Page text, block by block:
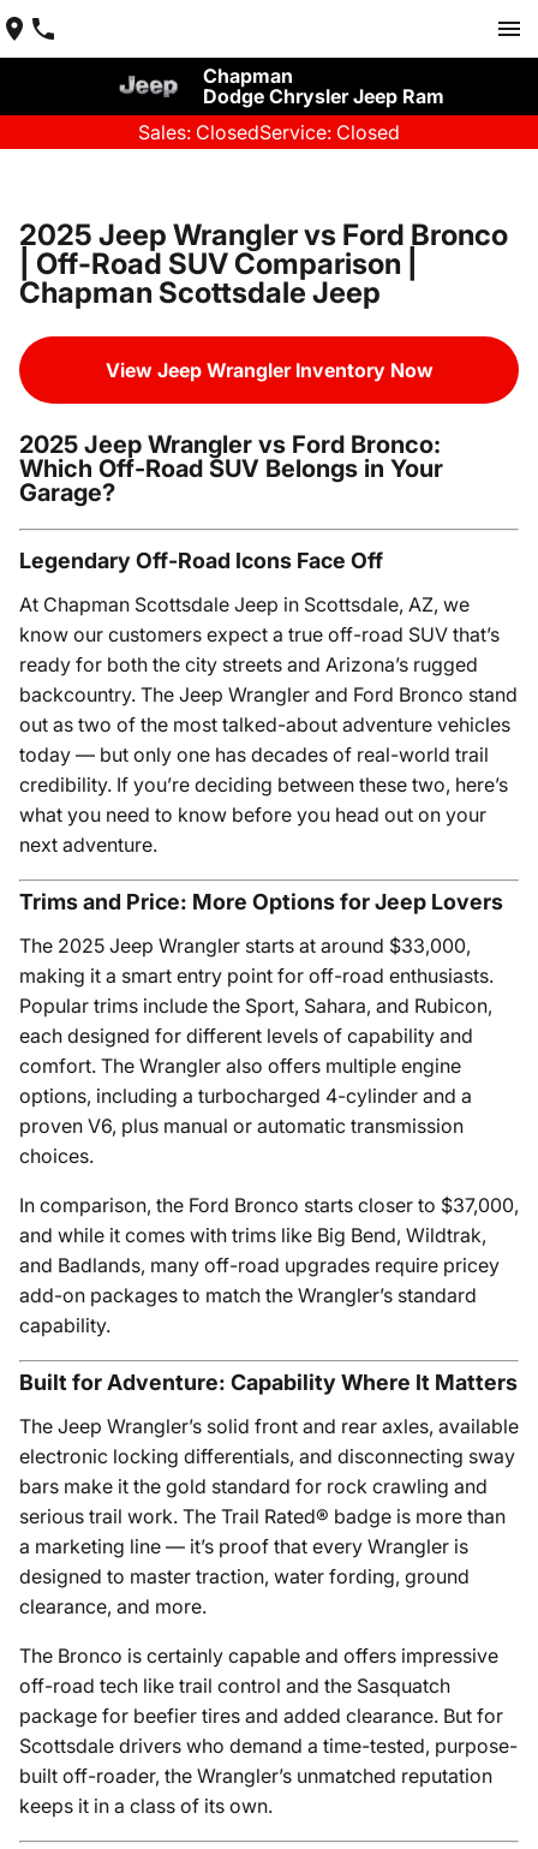
Chapman
Dodge Chrysler Jeep Ram
Sales: ClosedService: Closed
2025 Jeep Wrangler vs Ford Bronco
| Off-Road SUV Comparison |
Chapman Scottsdale Jeep
View Jeep Wrangler Inventory Now
2025 Jeep Wrangler vs Ford Bronco:
Which Off-Road SUV Belongs in Your
Garage?
Legendary Off-Road Icons Face Off
At Chapman Scottsdale Jeep in Scottsdale, AZ, we
know our customers expect a true off-road SUV that’s
ready for both the city streets and Arizona’s rugged
backcountry. The Jeep Wrangler and Ford Bronco stand
out as two of the most talked-about adventure vehicles
today — but only one has decades of real-world trail
credibility. If you’re deciding between these two, here’s
what you need to know before you head out on your
next adventure.
Trims and Price: More Options for Jeep Lovers
The 2025 Jeep Wrangler starts at around $33,000,
making it a smart entry point for off-road enthusiasts.
Popular trims include the Sport, Sahara, and Rubicon,
each designed for different levels of capability and
comfort. The Wrangler also offers multiple engine
options, including a turbocharged 4-cylinder and a
proven V6, plus manual or automatic transmission
choices.
In comparison, the Ford Bronco starts closer to $37,000,
and while it comes with trims like Big Bend, Wildtrak,
and Badlands, many off-road upgrades require pricey
add-on packages to match the Wrangler’s standard
capability.
Built for Adventure: Capability Where It Matters
The Jeep Wrangler’s solid front and rear axles, available
electronic locking differentials, and disconnecting sway
bars make it the gold standard for rock crawling and
serious trail work. The Trail Rated® badge is more than
a marketing line — it’s proof that every Wrangler is
designed to master traction, water fording, ground
clearance, and more.
The Bronco is certainly capable and offers impressive
off-road tech like trail control and the Sasquatch
package for beefier tires and added clearance. But for
Scottsdale drivers who demand a time-tested, purpose-
built off-roader, the Wrangler’s unmatched reputation
keeps it in a class of its own.